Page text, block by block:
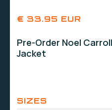
€ 33.95 EUR
Pre-Order Noel
Jacket
SIZES